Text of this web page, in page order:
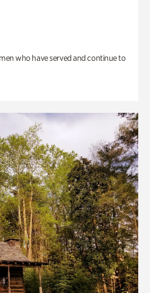
who have served and continue to